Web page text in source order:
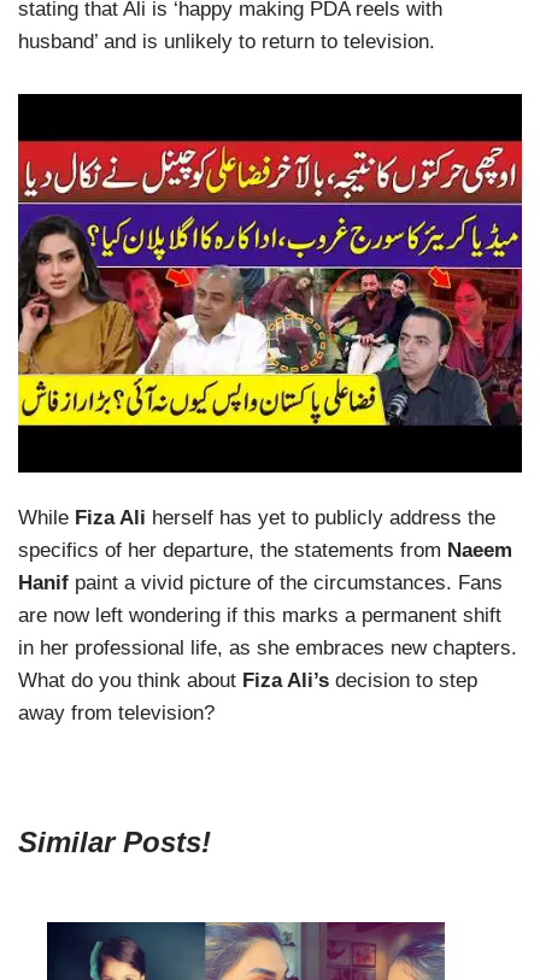
stating that Ali is ‘happy making PDA reels with
husband’ and is unlikely to return to television.
While Fiza Ali herself has yet to publicly address the
specifics of her departure, the statements from Naeem
Hanif paint a vivid picture of the circumstances. Fans
are now left wondering if this marks a permanent shift
in her professional life, as she embraces new chapters.
What do you think about Fiza Ali’s decision to step
away from television?
Similar Posts!